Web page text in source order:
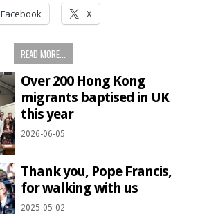
Facebook X
READ MORE...
Over 200 Hong Kong
migrants baptised in UK
this year
2026-06-05
Thank you, Pope Francis,
for walking with us
2025-05-02